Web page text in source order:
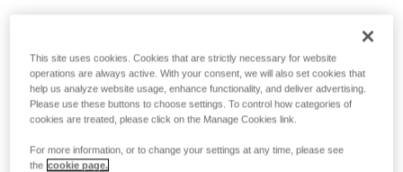
This site uses cookies. Cookies that are strictly necessary for website
operations are always active. With your consent, we will also set cookies that
help us analyze website usage, enhance functionality, and deliver advertising.
Please use these buttons to choose settings. To control how categories of
cookies are treated, please click on the Manage Cookies link.
For more information, or to change your settings at any time, please see
the cookie page.